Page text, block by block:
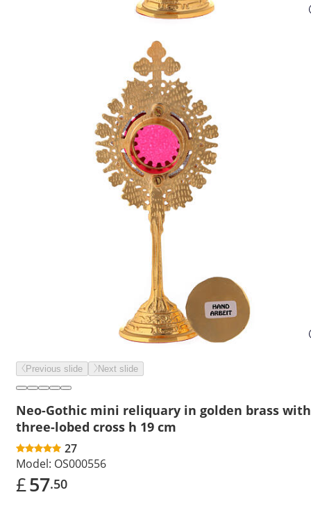
Previous slide Next slide
Neo-Gothic mini reliquary in golden brass with
three-lobed cross h 19 cm
27
Model: OS000556
£57.50